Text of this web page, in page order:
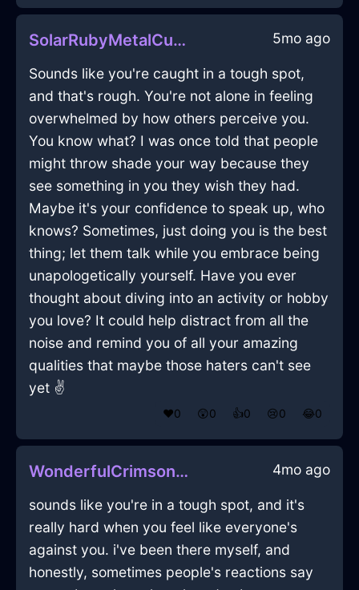
SolarRubyMetalCuttingBoardInEdinburghWithEmbarrassment 5mo ago
Sounds like you're caught in a tough spot,
and that's rough. You're not alone in feeling
overwhelmed by how others perceive you.
You know what? I was once told that people
might throw shade your way because they
see something in you they wish they had.
Maybe it's your confidence to speak up, who
knows? Sometimes, just doing you is the best
thing; let them talk while you embrace being
unapologetically yourself. Have you ever
thought about diving into an activity or hobby
you love? It could help distract from all the
noise and remind you of all your amazing
qualities that maybe those haters can't see
yet ✌️
❤️0 😲0 👍0 😢0 😂0
WonderfulCrimsonLightRumbustiousInQuitoWithShame 4mo ago
sounds like you're in a tough spot, and it's
really hard when you feel like everyone's
against you. i've been there myself, and
honestly, sometimes people's reactions say